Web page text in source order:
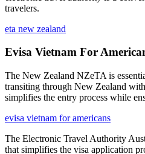
travelers.
eta new zealand
Evisa Vietnam For
The New Zealand NZeTA is
transiting through New Zealand
simplifies the entry process while
evisa vietnam for americans
The Electronic Travel Authority
that simplifies the visa application